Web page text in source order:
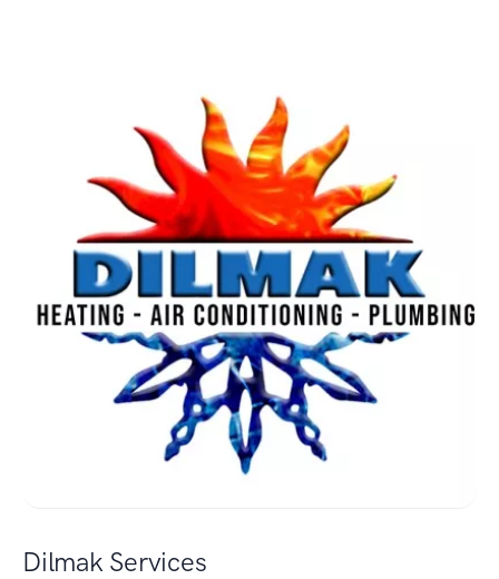
Dilmak Services